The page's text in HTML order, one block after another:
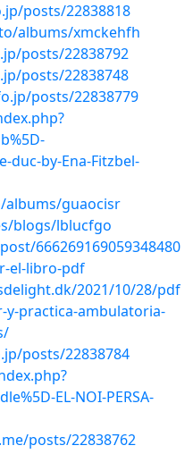
posts/22838818
albums/xmckehfh
posts/22838792
posts/22838748
posts/22838779
duc-by-Ena-Fitzbel-
guaocisr
blogs/lblucfgo
666269169059348480
el-libro-pdf
2021/10/28/pdf
y-practica-ambulatoria-
posts/22838784
EL-NOI-PERSA-
posts/22838762